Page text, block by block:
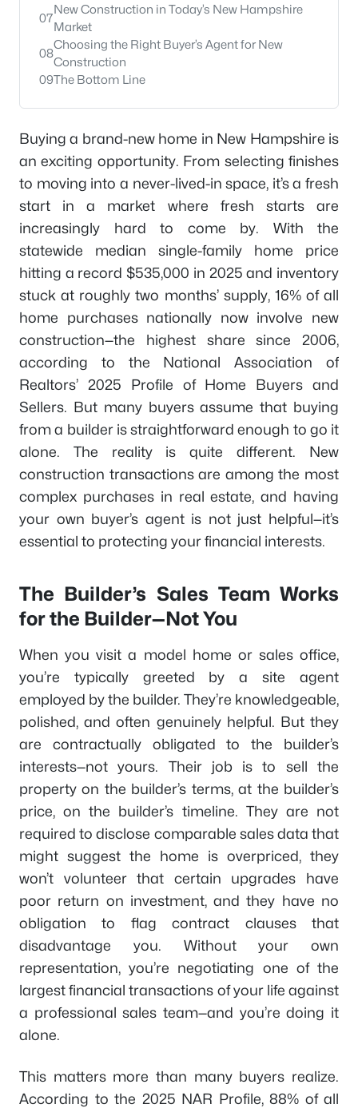
07
New Construction in Today’s New Hampshire
Market
08
Choosing the Right Buyer’s Agent for New
Construction
09The Bottom Line
Buying a brand-new home in New Hampshire is
an exciting opportunity. From selecting finishes
to moving into a never-lived-in space, it’s a fresh
start in a market where fresh starts are
increasingly hard to come by. With the
statewide median single-family home price
hitting a record $535,000 in 2025 and inventory
stuck at roughly two months’ supply, 16% of all
home purchases nationally now involve new
construction—the highest share since 2006,
according to the National Association of
Realtors’ 2025 Profile of Home Buyers and
Sellers. But many buyers assume that buying
from a builder is straightforward enough to go it
alone. The reality is quite different. New
construction transactions are among the most
complex purchases in real estate, and having
your own buyer’s agent is not just helpful—it’s
essential to protecting your financial interests.
The Builder’s Sales Team Works
for the Builder—Not You
When you visit a model home or sales office,
you’re typically greeted by a site agent
employed by the builder. They’re knowledgeable,
polished, and often genuinely helpful. But they
are contractually obligated to the builder’s
interests—not yours. Their job is to sell the
property on the builder’s terms, at the builder’s
price, on the builder’s timeline. They are not
required to disclose comparable sales data that
might suggest the home is overpriced, they
won’t volunteer that certain upgrades have
poor return on investment, and they have no
obligation to flag contract clauses that
disadvantage you. Without your own
representation, you’re negotiating one of the
largest financial transactions of your life against
a professional sales team—and you’re doing it
alone.
This matters more than many buyers realize.
According to the 2025 NAR Profile, 88% of all